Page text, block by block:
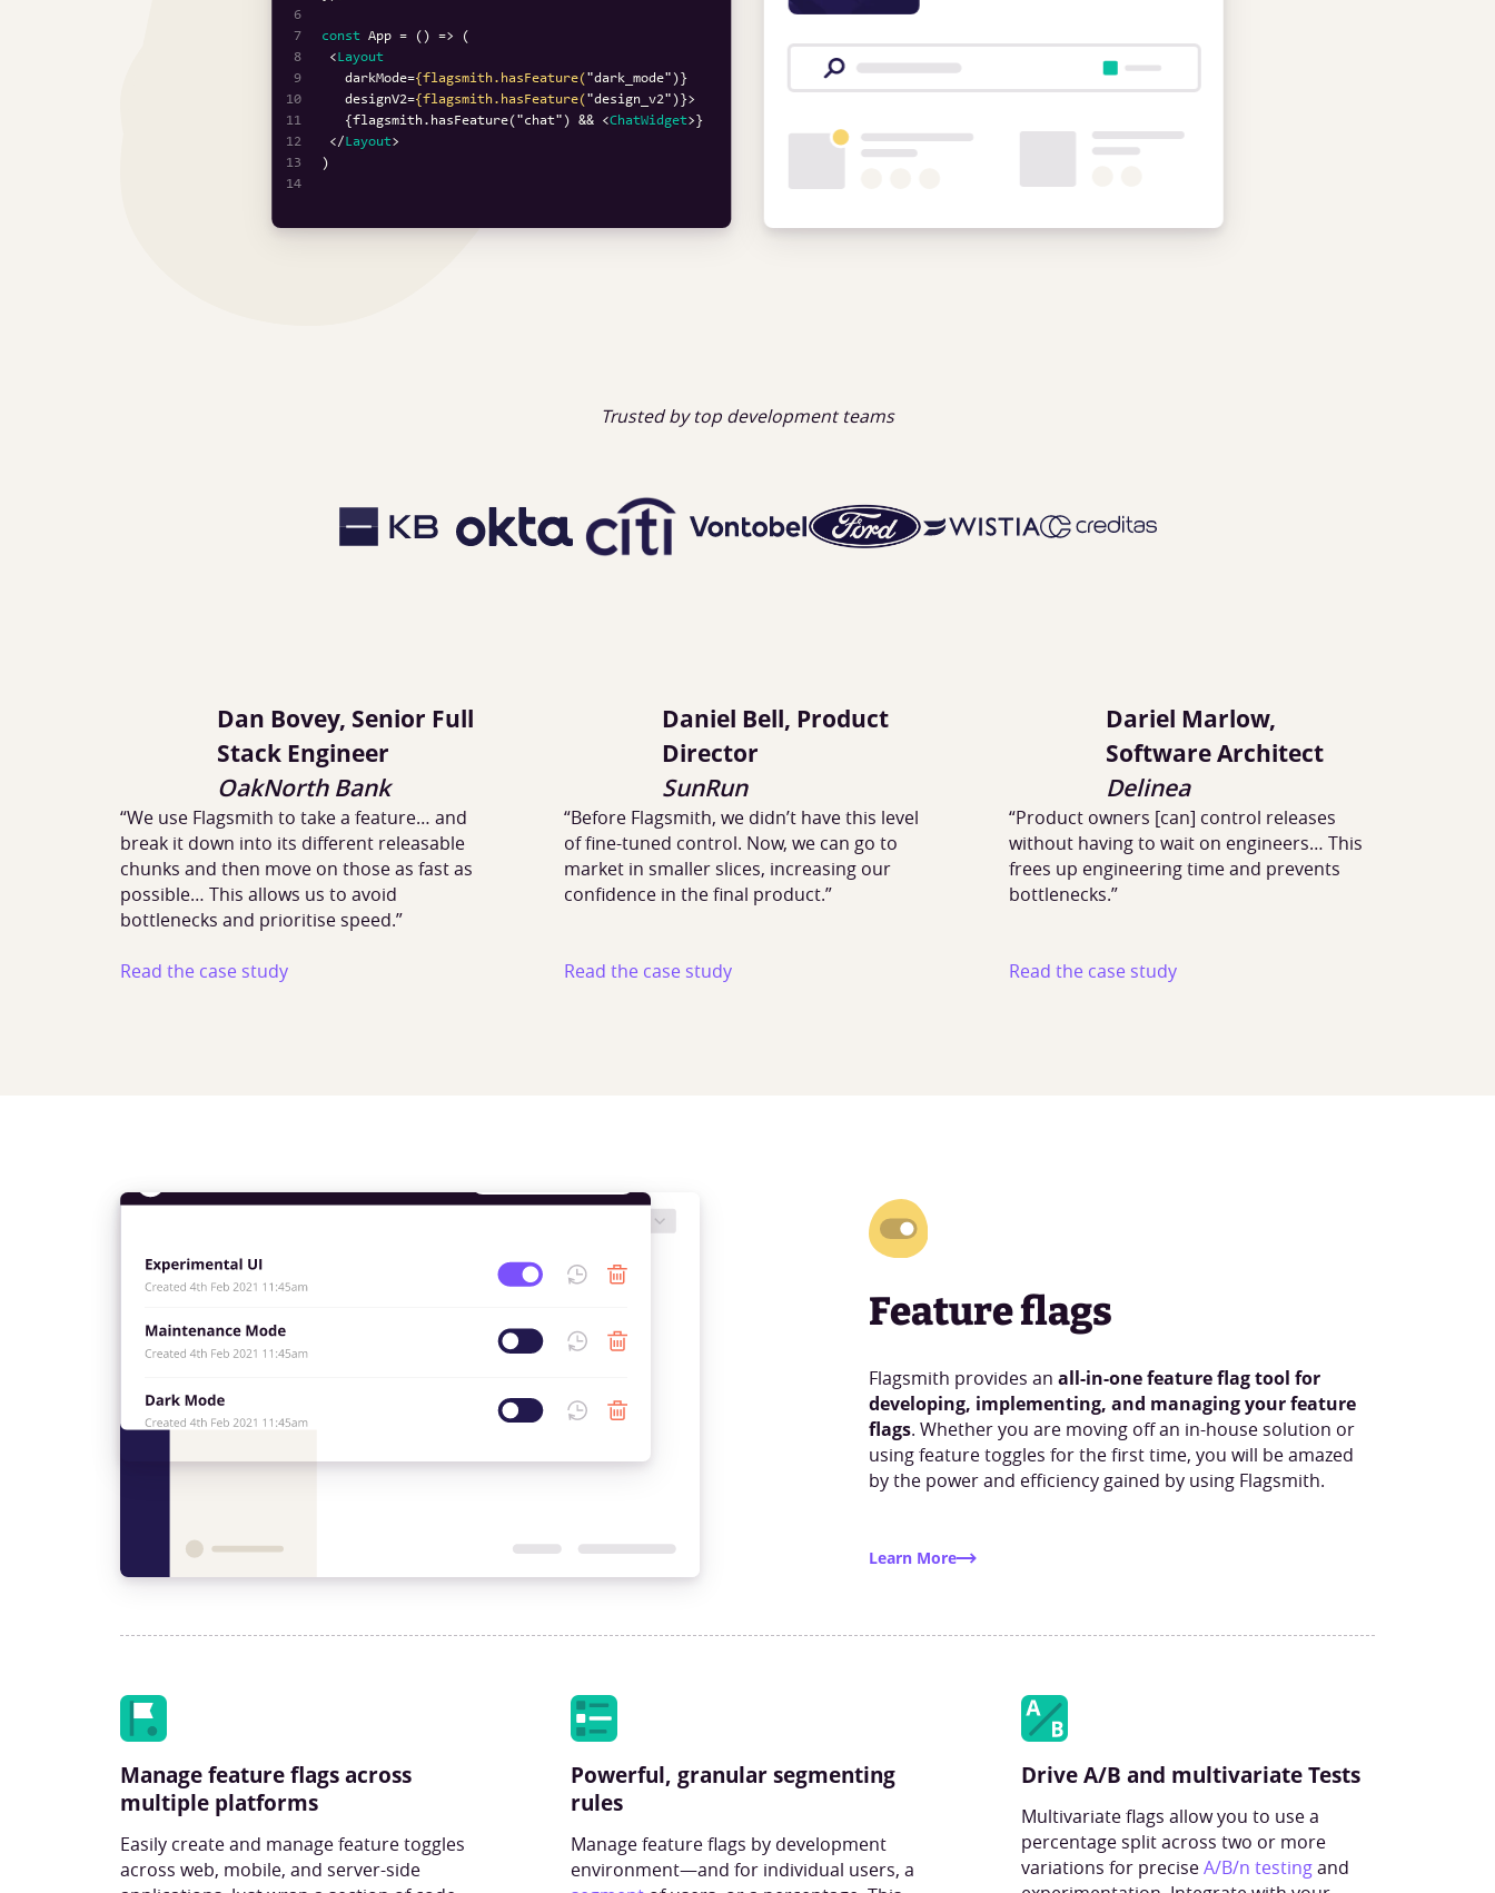
6
7
const App = (
8
<Layout
9
darkMode={flagsmith.hasFeature("dark_mode
")}
10
designV2={flagsmith.hasFeature("design_v2")}>
11
   {flagsmith.hasFeature("chat") &&
<ChatWidget> }
12
</Layout>
13
14
Trusted by top development teams
Dan Bovey, Senior Full
Stack Engineer
OakNorth Bank
“We use Flagsmith to take a feature… and
break it down into its different releasable
chunks and then move on those as fast as
possible… This allows us to avoid
bottlenecks and prioritise speed.”
Read the case study
Daniel Bell, Product
Director
SunRun
“Before Flagsmith, we didn’t have this level
of fine-tuned control. Now, we can go to
market in smaller slices, increasing our
confidence in the final product.”
Read the case study
Dariel Marlow,
Software Architect
Delinea
“Product owners [can] control releases
without having to wait on engineers… This
frees up engineering time and prevents
bottlenecks.”
Read the case study
Feature flags
Flagsmith provides anall-in-one feature flag tool for
developing, implementing, and managing your feature
flags. Whether you are moving off an in-house solution or
using feature toggles for the first time, you will be amazed
by the power and efficiency gained by using Flagsmith.
Learn More
Manage feature flags across
multiple platforms
Easily create and manage feature toggles
across web, mobile, and server-side
Powerful, granular segmenting
rules
Manage feature flags by development
environment—and for individual users, a
Drive A/B and multivariate Tests
Multivariate flags allow you to use a
percentage split across two or more
variations for preciseA/B/n testingand